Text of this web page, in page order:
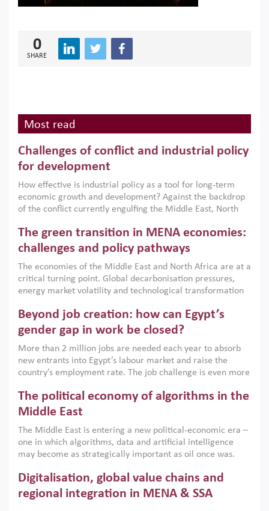
0
SHARE
Most read
Challenges of conflict and industrial policy
for development
How effective is industrial policy as a tool for long-term
economic growth and development? Against the backdrop
of the conflict currently engulfing the Middle East, North
argues that while industrial policies are widely used across
the region, they can only address market failures and foster
growth when they are aligned with country capabilities,
implemented with accountability and backed by capable
institutions.
The green transition in MENA economies:
challenges and policy pathways
The economies of the Middle East and North Africa are at a
critical turning point. Global decarbonisation pressures,
energy market volatility and technological transformation
models. This column argues that the green transition is not
only an environmental necessity but also a strategic
economic imperative.
Beyond job creation: how can Egypt’s
gender gap in work be closed?
More than 2 million jobs are needed each year to absorb
new entrants into Egypt’s labour market and raise the
country’s employment rate. The job challenge is even more
low despite recent gains in education. This column reports
on the second Development Dialogue, an ERF–World Bank
scholars, policy-makers and private sector leaders at the
American University in Cairo to consider how the country’s
gender gap in work can be closed.
The political economy of algorithms in the
Middle East
The Middle East is entering a new political-economic era –
one in which algorithms, data and artificial intelligence
may become as strategically important as oil once was.
digital infrastructure, smart governance and AI-driven
economic transformation. This column outlines how AI and
algorithmic governance are reshaping power, inequality
Digitalisation, global value chains and
regional integration in MENA & SSA